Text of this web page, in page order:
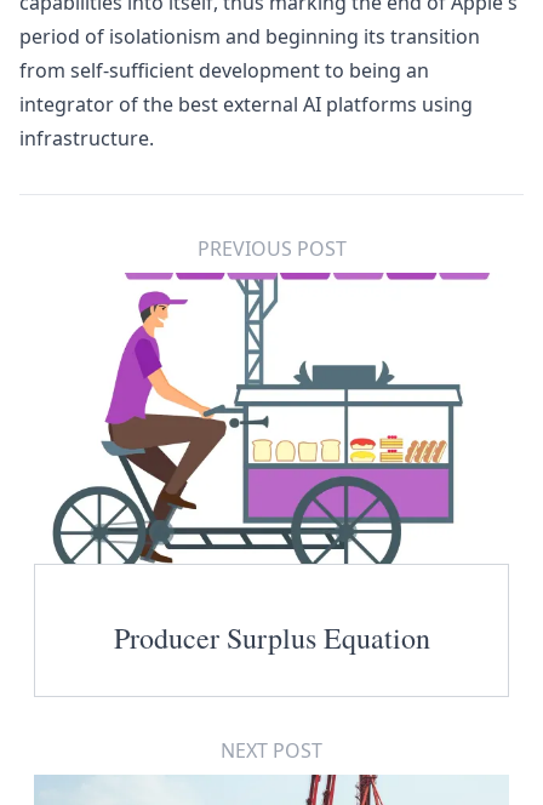
period of isolationism and beginning its transition
from self-sufficient development to being an
integrator of the best external AI platforms using
infrastructure.
PREVIOUS POST
Producer Surplus Equation
NEXT POST